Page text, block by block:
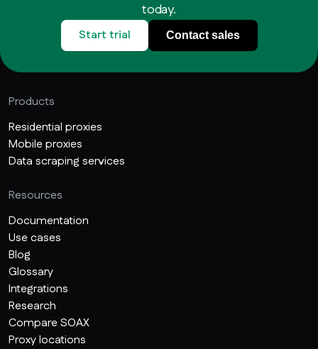
today.
Start trial Contact sales
Products
Residential proxies
Mobile proxies
Data scraping services
Resources
Documentation
Use cases
Blog
Glossary
Integrations
Research
Compare SOAX
Proxy locations